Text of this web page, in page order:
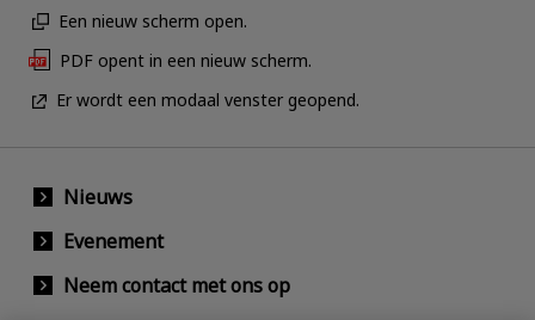
Een nieuw scherm open.
PDF opent in een nieuw scherm.
Er wordt een modaal venster geopend.
Nieuws
Evenement
Neem contact met ons op